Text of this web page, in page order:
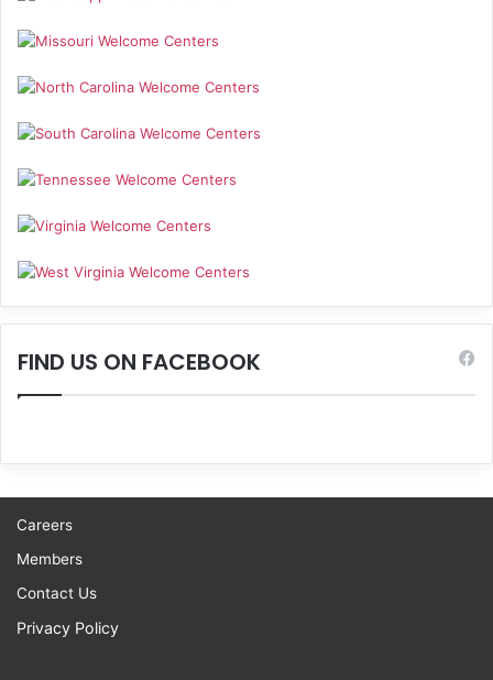
FIND US ON FACEBOOK
Careers
Members
Contact Us
Privacy Policy